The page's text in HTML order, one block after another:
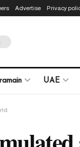
Advertise Privacy
UAE